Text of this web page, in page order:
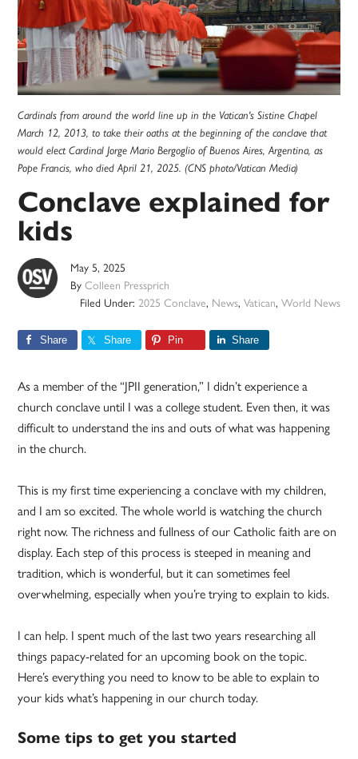
Cardinals from around the world line up in the Vatican's Sistine Chapel
March 12, 2013, to take their oaths at the beginning of the conclave that
would elect Cardinal Jorge Mario Bergoglio of Buenos Aires, Argentina, as
Pope Francis, who died April 21, 2025. (CNS photo/Vatican Media)
Conclave explained for
kids
May 5, 2025
ByColleen Pressprich
Filed Under: 2025 Conclave, News, Vatican, World News
Share Share Pin Share
As a member of the “JPII generation,” I didn’t experience a
church conclave until I was a college student. Even then, it was
difficult to understand the ins and outs of what was happening
in the church.
This is my first time experiencing a conclave with my children,
and I am so excited. The whole world is watching the church
right now. The richness and fullness of our Catholic faith are on
display. Each step of this process is steeped in meaning and
tradition, which is wonderful, but it can sometimes feel
overwhelming, especially when you’re trying to explain to kids.
I can help. I spent much of the last two years researching all
things papacy-related for an upcoming book on the topic.
Here’s everything you need to know to be able to explain to
your kids what’s happening in our church today.
Some tips to get you started